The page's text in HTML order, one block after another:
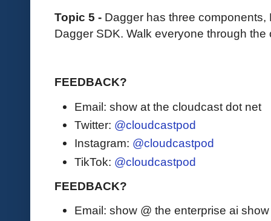
Topic 5 - Dagger has three
Dagger SDK. Walk everyone through
FEEDBACK?
Email: show at the cloudcast dot net
Twitter: @cloudcastpod
Instagram: @cloudcastpod
TikTok: @cloudcastpod
FEEDBACK?
Email: show @ the enterprise ai